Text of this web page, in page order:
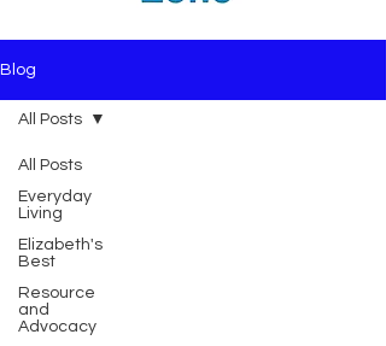
Blog
All Posts
Everyday
Living
Elizabeth's
Best
Resource
and
Advocacy
All Posts